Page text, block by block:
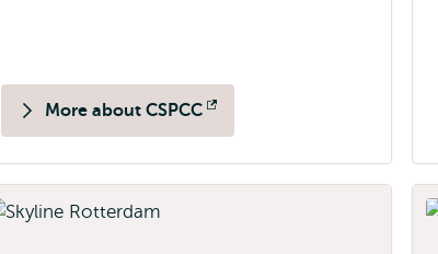
More about CSPCC
Opens